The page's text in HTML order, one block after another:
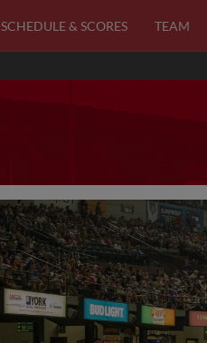
SCHEDULE & SCORES TEAM